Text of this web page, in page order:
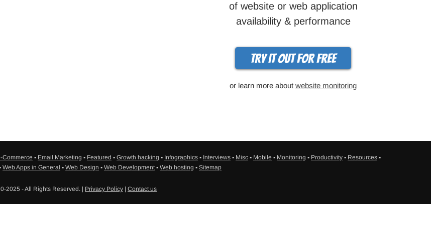
of website or web application
availability & performance
Try it out for free
or learn more about website monitoring
Commerce ▪ Email Marketing ▪ Featured ▪ Growth hacking ▪ Infographics ▪ Interviews ▪ Misc ▪ Mobile ▪ Monitoring ▪ Productivity ▪ Resources ▪
Web Apps in General ▪ Web Design ▪ Web Development▪ Web hosting ▪ Sitemap
2025 - All Rights Reserved. | Privacy Policy | Contact us